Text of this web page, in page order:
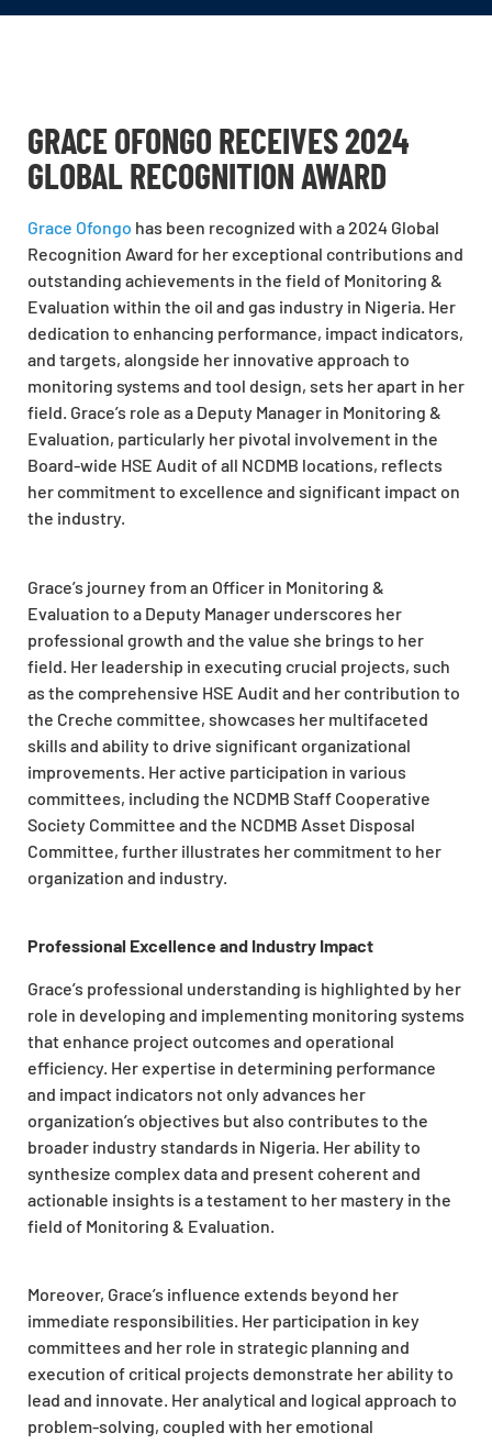
GRACE OFONGO RECEIVES 2024
GLOBAL RECOGNITION AWARD
Grace Ofongo has been recognized with a 2024 Global
Recognition Award for her exceptional contributions and
outstanding achievements in the field of Monitoring &
Evaluation within the oil and gas industry in Nigeria. Her
dedication to enhancing performance, impact indicators,
and targets, alongside her innovative approach to
monitoring systems and tool design, sets her apart in her
field. Grace’s role as a Deputy Manager in Monitoring &
Evaluation, particularly her pivotal involvement in the
Board-wide HSE Audit of all NCDMB locations, reflects
her commitment to excellence and significant impact on
the industry.
Grace’s journey from an Officer in Monitoring &
Evaluation to a Deputy Manager underscores her
professional growth and the value she brings to her
field. Her leadership in executing crucial projects, such
as the comprehensive HSE Audit and her contribution to
the Creche committee, showcases her multifaceted
skills and ability to drive significant organizational
improvements. Her active participation in various
committees, including the NCDMB Staff Cooperative
Society Committee and the NCDMB Asset Disposal
Committee, further illustrates her commitment to her
organization and industry.
Professional Excellence and Industry Impact
Grace’s professional understanding is highlighted by her
role in developing and implementing monitoring systems
that enhance project outcomes and operational
efficiency. Her expertise in determining performance
and impact indicators not only advances her
organization’s objectives but also contributes to the
broader industry standards in Nigeria. Her ability to
synthesize complex data and present coherent and
actionable insights is a testament to her mastery in the
field of Monitoring & Evaluation.
Moreover, Grace’s influence extends beyond her
immediate responsibilities. Her participation in key
committees and her role in strategic planning and
execution of critical projects demonstrate her ability to
lead and innovate. Her analytical and logical approach to
problem-solving, coupled with her emotional